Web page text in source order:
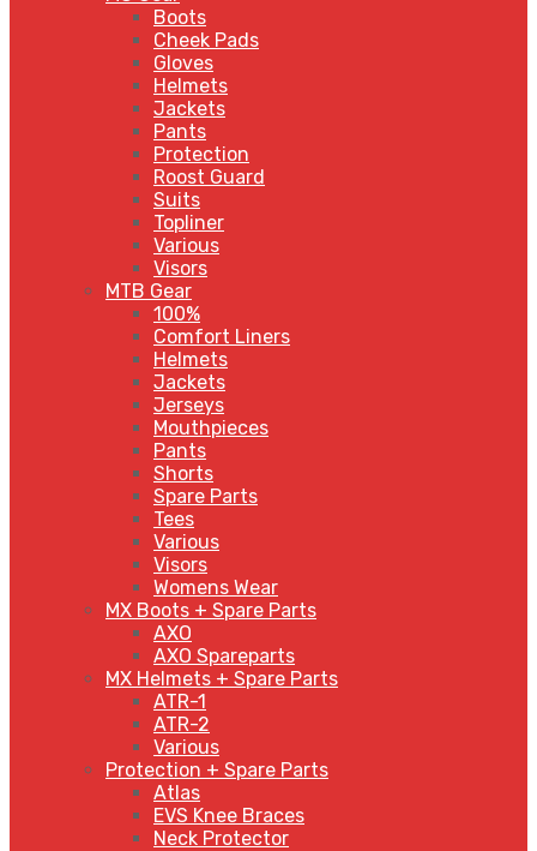
Boots
Cheek Pads
Gloves
Helmets
Jackets
Pants
Protection
Roost Guard
Suits
Topliner
Various
Visors
MTB Gear
100%
Comfort Liners
Helmets
Jackets
Jerseys
Mouthpieces
Pants
Shorts
Spare Parts
Tees
Various
Visors
Womens Wear
MX Boots + Spare Parts
AXO
AXO Spareparts
MX Helmets + Spare Parts
ATR-1
ATR-2
Various
Protection + Spare Parts
Atlas
EVS Knee Braces
Neck Protector